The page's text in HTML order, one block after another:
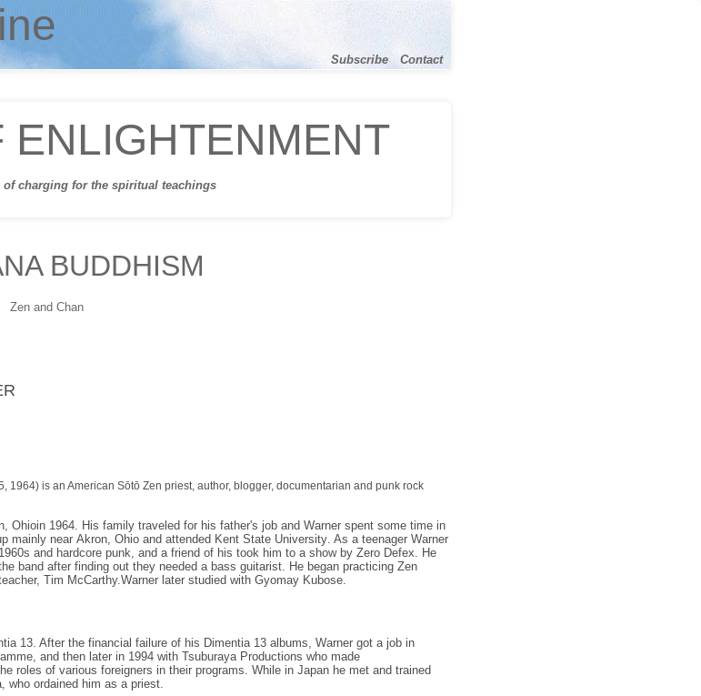
Subscribe Contact
ENLIGHTENMENT
of charging for the spiritual teachings
BUDDHISM
Zen and Chan
1964) is an American Sōtō Zen priest, author, blogger, documentarian and punk rock
Ohioin 1964. His family traveled for his father's job and Warner spent some time in
mainly near Akron, Ohio and attended Kent State University. As a teenager Warner
and hardcore punk, and a friend of his took him to a show by Zero Defex. He
band after finding out they needed a bass guitarist. He began practicing Zen
Tim McCarthy.Warner later studied with Gyomay Kubose.
13. After the financial failure of his Dimentia 13 albums, Warner got a job in
, and then later in 1994 with Tsuburaya Productions who made
roles of various foreigners in their programs. While in Japan he met and trained
, who ordained him as a priest.